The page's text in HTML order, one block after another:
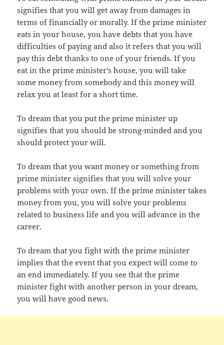
signifies that you will get away from damages in
terms of financially or morally. If the prime minister
eats in your house, you have debts that you have
difficulties of paying and also it refers that you will
pay this debt thanks to one of your friends. If you
eat in the prime minister's house, you will take
some money from somebody and this money will
relax you at least for a short time.
To dream that you put the prime minister up
signifies that you should be strong-minded and you
should protect your will.
To dream that you want money or something from
prime minister signifies that you will solve your
problems with your own. If the prime minister takes
money from you, you will solve your problems
related to business life and you will advance in the
career.
To dream that you fight with the prime minister
implies that the event that you expect will come to
an end immediately. If you see that the prime
minister fight with another person in your dream,
you will have good news.